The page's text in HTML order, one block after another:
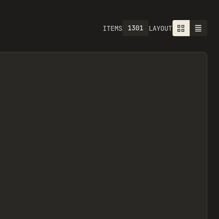
ITEMS 1301 LAYOUT